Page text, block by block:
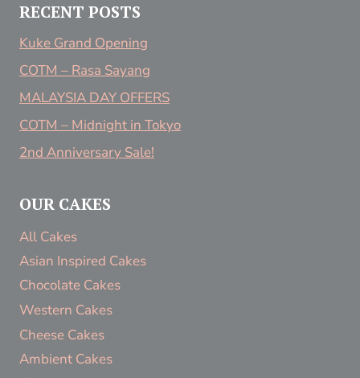
RECENT POSTS
Kuke Grand Opening
COTM – Rasa Sayang
MALAYSIA DAY OFFERS
COTM – Midnight in Tokyo
2nd Anniversary Sale!
OUR CAKES
All Cakes
Asian Inspired Cakes
Chocolate Cakes
Western Cakes
Cheese Cakes
Ambient Cakes